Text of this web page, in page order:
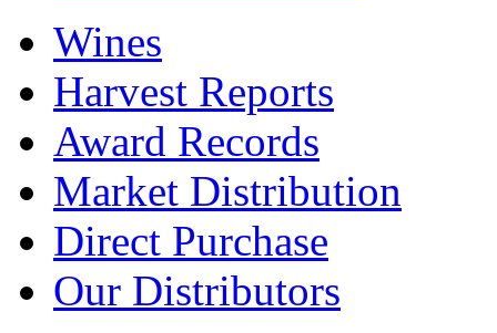
Wines
Harvest Reports
Award Records
Market Distribution
Direct Purchase
Our Distributors